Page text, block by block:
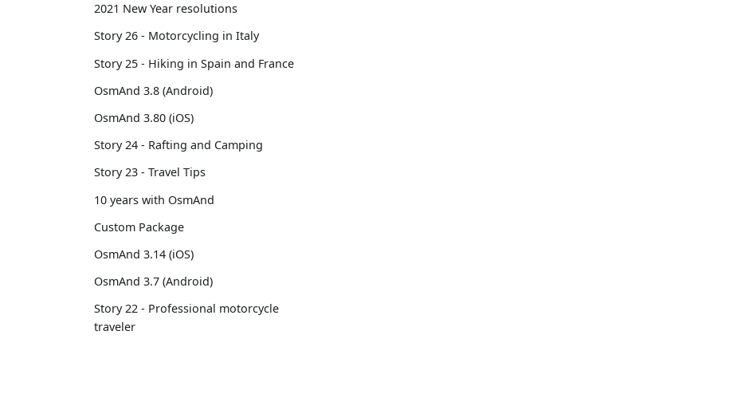
2021 New Year resolutions
Story 26 - Motorcycling in Italy
Story 25 - Hiking in Spain and France
OsmAnd 3.8 (Android)
OsmAnd 3.80 (iOS)
Story 24 - Rafting and Camping
Story 23 - Travel Tips
10 years with OsmAnd
Custom Package
OsmAnd 3.14 (iOS)
OsmAnd 3.7 (Android)
Story 22 - Professional motorcycle
traveler